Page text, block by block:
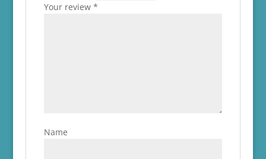
Your review *
Name